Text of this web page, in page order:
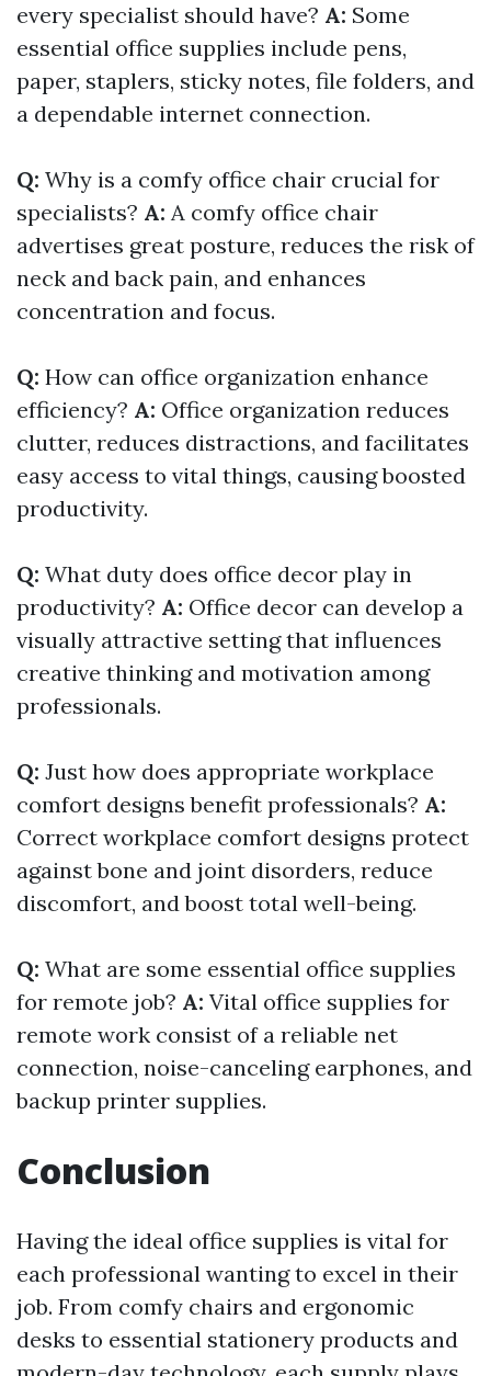
every specialist should have? A: Some
essential office supplies include pens,
paper, staplers, sticky notes, file folders, and
a dependable internet connection.
Q: Why is a comfy office chair crucial for
specialists? A: A comfy office chair
advertises great posture, reduces the risk of
neck and back pain, and enhances
concentration and focus.
Q: How can office organization enhance
efficiency? A: Office organization reduces
clutter, reduces distractions, and facilitates
easy access to vital things, causing boosted
productivity.
Q: What duty does office decor play in
productivity? A: Office decor can develop a
visually attractive setting that influences
creative thinking and motivation among
professionals.
Q: Just how does appropriate workplace
comfort designs benefit professionals? A:
Correct workplace comfort designs protect
against bone and joint disorders, reduce
discomfort, and boost total well-being.
Q: What are some essential office supplies
for remote job? A: Vital office supplies for
remote work consist of a reliable net
connection, noise-canceling earphones, and
backup printer supplies.
Conclusion
Having the ideal office supplies is vital for
each professional wanting to excel in their
job. From comfy chairs and ergonomic
desks to essential stationery products and